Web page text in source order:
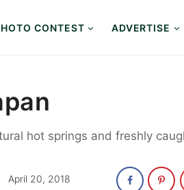
CONTEST ADVERTISE
hot springs and freshly
April 20, 2018